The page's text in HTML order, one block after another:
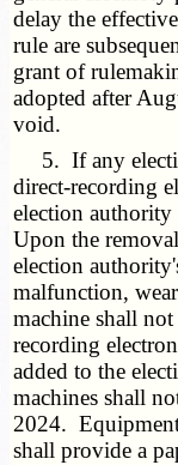
delay the
rule are
grant of
adopted after
void.
5. If any
direct-recording
election authority
Upon the
election
malfunction,
machine shall
recording
added to the
machines shall
2024.
shall provide a